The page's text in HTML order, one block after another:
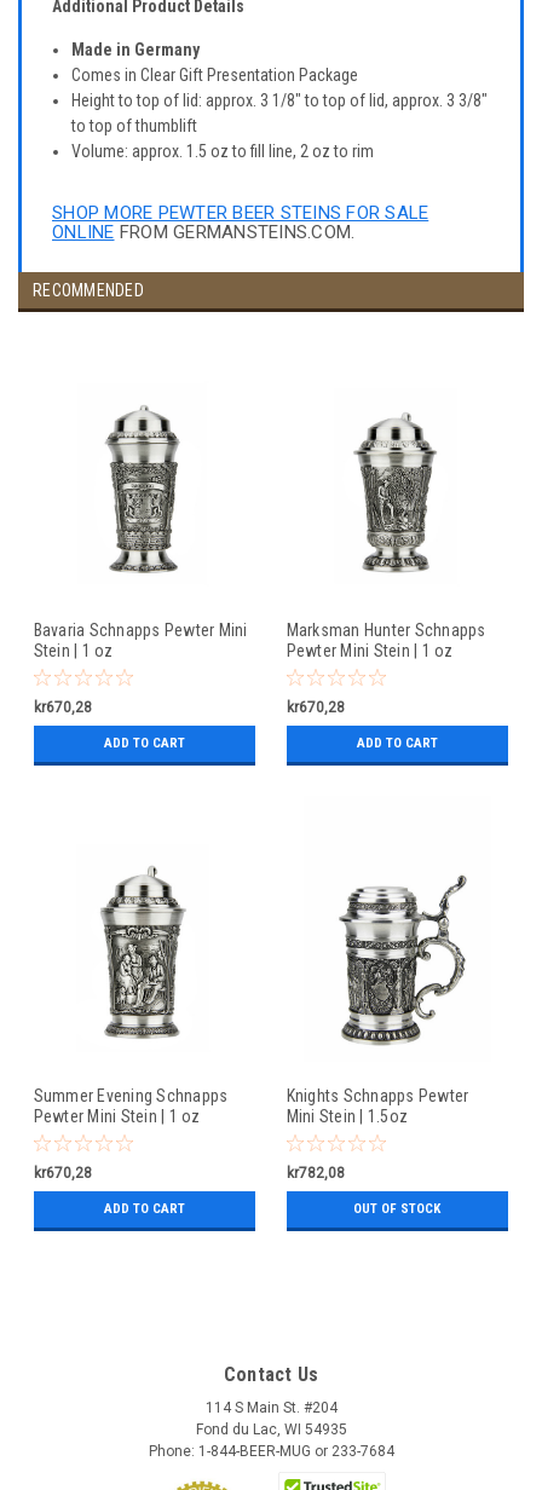
Additional Product Details
Made in Germany
Comes in Clear Gift Presentation Package
Height to top of lid: approx. 3 1/8" to top of lid, approx. 3 3/8"
to top of thumblift
Volume: approx. 1.5 oz to fill line, 2 oz to rim
SHOP MORE PEWTER BEER STEINS FOR SALE
ONLINE FROM GERMANSTEINS.COM.
RECOMMENDED
Bavaria Schnapps Pewter Mini
Stein | 1 oz
kr670,28
ADD TO CART
Marksman Hunter Schnapps
Pewter Mini Stein | 1 oz
kr670,28
ADD TO CART
Summer Evening Schnapps
Pewter Mini Stein | 1 oz
kr670,28
ADD TO CART
Knights Schnapps Pewter
Mini Stein | 1.5oz
kr782,08
OUT OF STOCK
Contact Us
114 S Main St. #204
Fond du Lac, WI 54935
Phone: 1-844-BEER-MUG or 233-7684